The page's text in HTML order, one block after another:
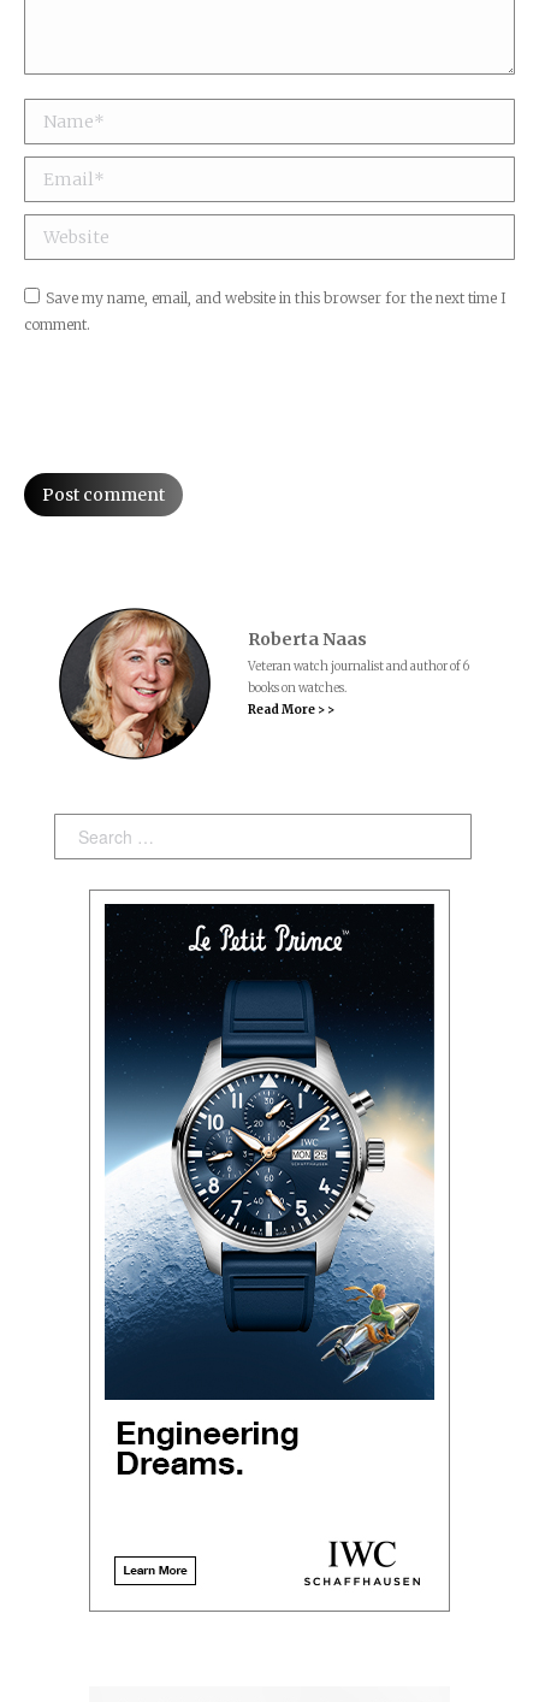
Name *
Email *
Website
Save my name, email, and website in this browser for the next time I
comment.
Post comment
Roberta Naas
Veteran watch journalist and author of 6
books on watches.
Read More > >
Search: